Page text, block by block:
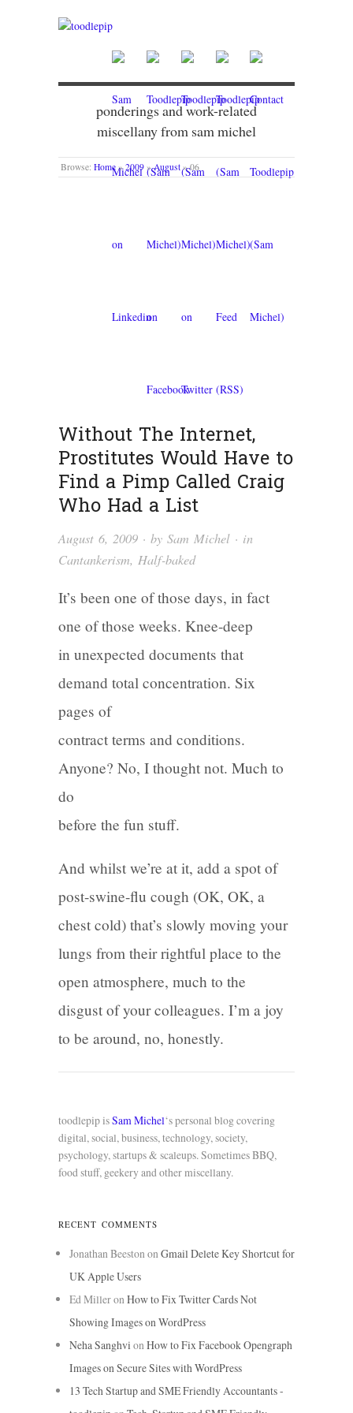
ponderings and work-related
miscellany from sam michel
Browse: Home » 2009 » August » 06
Without The Internet,
Prostitutes Would Have to
Find a Pimp Called Craig
Who Had a List
August 6, 2009 · by Sam Michel · in
Cantankerism, Half-baked
It’s been one of those days, in fact
one of those weeks. Knee-deep
in unexpected documents that
demand total concentration. Six
pages of
contract terms and conditions.
Anyone? No, I thought not. Much to
do
before the fun stuff.
And whilst we’re at it, add a spot of
post-swine-flu cough (OK, OK, a
chest cold) that’s slowly moving your
lungs from their rightful place to the
open atmosphere, much to the
disgust of your colleagues. I’m a joy
to be around, no, honestly.
toodlepip isSam Michel‘s personal blog covering
digital, social, business, technology, society,
psychology, startups & scaleups. Sometimes BBQ,
food stuff, geekery and other miscellany.
RECENT COMMENTS
Jonathan BeestononGmail Delete Key Shortcut for
UK Apple Users
Ed MilleronHow to Fix Twitter Cards Not
Showing Images on WordPress
Neha Sanghvi onHow to Fix Facebook Opengraph
Images on Secure Sites with WordPress
13 Tech Startup and SME Friendly Accountants -